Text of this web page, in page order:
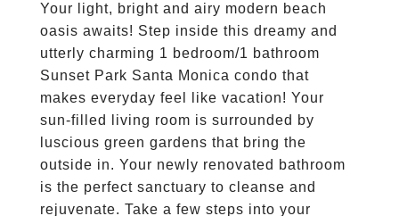
Your light, bright and airy modern beach
oasis awaits! Step inside this dreamy and
utterly charming 1 bedroom/1 bathroom
Sunset Park Santa Monica condo that
makes everyday feel like vacation! Your
sun-filled living room is surrounded by
luscious green gardens that bring the
outside in. Your newly renovated bathroom
is the perfect sanctuary to cleanse and
rejuvenate. Take a few steps into your